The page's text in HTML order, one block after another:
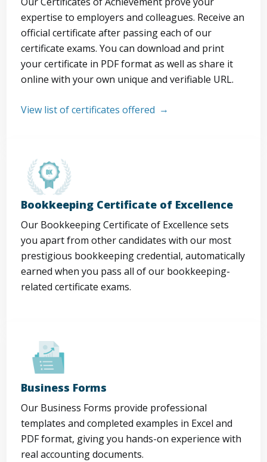
expertise to employers and colleagues. Receive an
official certificate after passing each of our
certificate exams. You can download and print
your certificate in PDF format as well as share it
online with your own unique and verifiable URL.
View list of certificates offered
Bookkeeping Certificate of Excellence
Our Bookkeeping Certificate of Excellence sets
you apart from other candidates with our most
prestigious bookkeeping credential, automatically
earned when you pass all of our bookkeeping-
related certificate exams.
Business Forms
Our Business Forms provide professional
templates and completed examples in Excel and
PDF format, giving you hands-on experience with
real accounting documents.